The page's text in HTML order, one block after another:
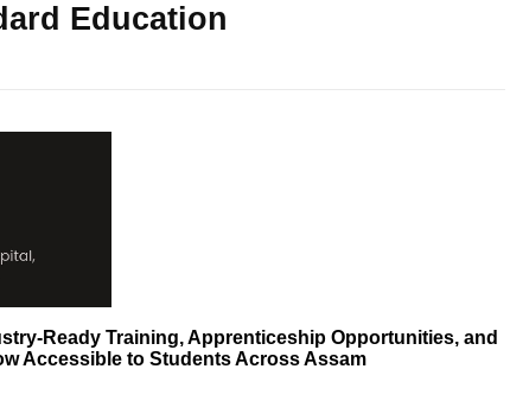
Education
Ready Training, Apprenticeship Opportunities, and
Accessible to Students Across Assam